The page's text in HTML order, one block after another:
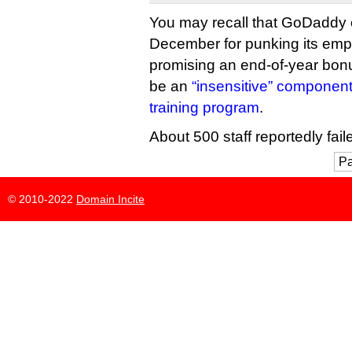
You may recall that
December for punking its
promising an end-of-year
be an “insensitive”
training program.
About 500 staff reportedly
© 2010-2022 Domain Incite